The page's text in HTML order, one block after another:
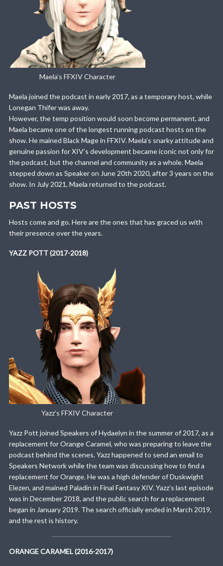
Maela’s FFXIV Character
Maela joined the podcast in early 2017, as a temporary host, while
Lonegan Thifer was away.
However, the temp position would soon become permanent, and
Maela became one of the longest running podcast hosts on the
show. He mained Black Mage in FFXIV. Maela’s snarky attitude and
genuine passion for XIV’s development became iconic not only for
the podcast, but the channel and community as a whole. Maela
stepped down as Speaker on June 20th 2020, after 3 years on the
show. In July 2021, Maela returned to the podcast.
PAST HOSTS
Hosts come and go. Here are the ones that has graced us with
their presence over the years.
YAZZ POTT (2017-2018)
Yazz’s FFXIV Character
Yazz Pott joined Speakers of Hydaelyn in the summer of 2017, as a
replacement for Orange Caramel, who was preparing to leave the
podcast behind the scenes. Yazz happened to send an email to
Speakers Network while the team was discussing how to find a
replacement for Orange. He was a high defender of Duskwight
Elezen, and mained Paladin in Final Fantasy XIV. Yazz’s last episode
was in December 2018, and the public search for a replacement
began in January 2019. The search officially ended in March 2019,
and the rest is history.
ORANGE CARAMEL (2016-2017)